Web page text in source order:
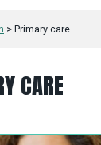
> Primary care
CARE